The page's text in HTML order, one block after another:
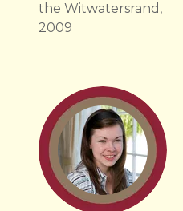
the Witwatersrand,
2009